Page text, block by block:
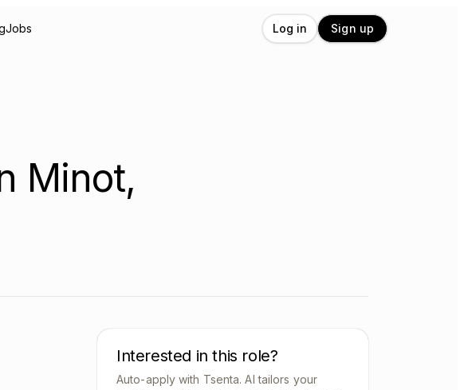
Jobs Log in Sign up
Minot,
Interested in this role?
Auto-apply with Tsenta. AI tailors your